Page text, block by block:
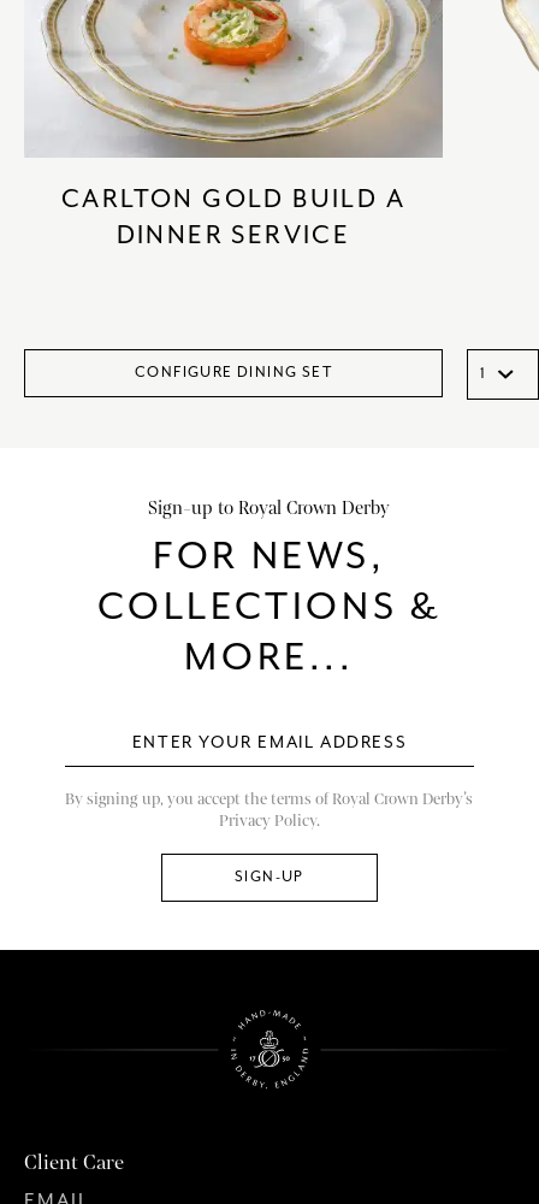
CARLTON GOLD BUILD A
DINNER SERVICE
CONFIGURE DINING SET
Sign-up to Royal Crown Derby
FOR NEWS,
COLLECTIONS &
MORE...
By signing up, you accept the terms of Royal Crown Derby’s
Privacy Policy.
Client Care